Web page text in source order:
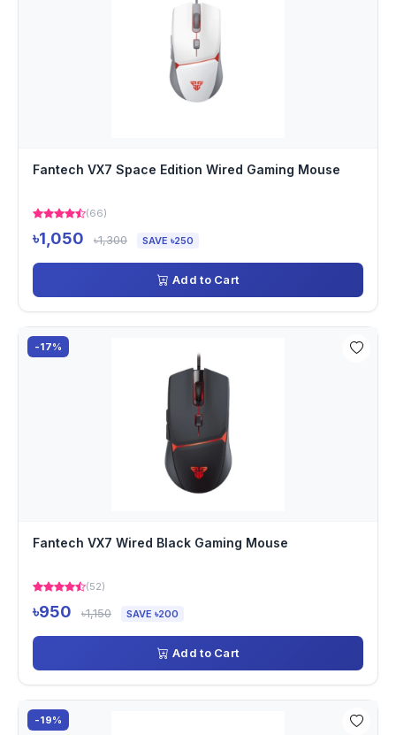
Fantech VX7 Space Edition Wired Gaming Mouse
(66)
৳1,050 ৳1,300 SAVE ৳250
Add to Cart
-17%
Fantech VX7 Wired Black Gaming Mouse
(52)
৳950 ৳1,150 SAVE ৳200
Add to Cart
-19%